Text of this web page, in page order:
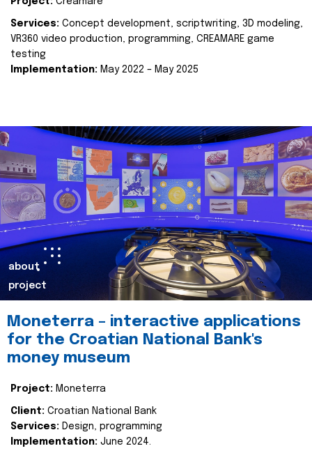
Services: Concept development, scriptwriting, 3D modeling,
VR360 video production, programming, CREAMARE game
testing
Implementation: May 2022 – May 2025
about
project
Moneterra – interactive applications
for the Croatian National Bank's
money museum
Project: Moneterra
Client: Croatian National Bank
Services: Design, programming
Implementation: June 2024.